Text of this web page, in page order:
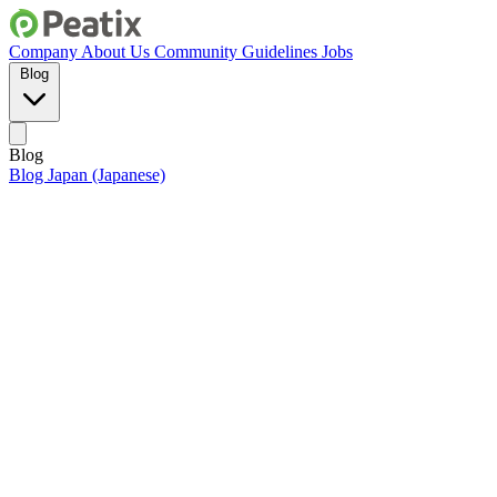
Company About Us Community Guidelines Jobs
Blog
Blog Japan (Japanese)